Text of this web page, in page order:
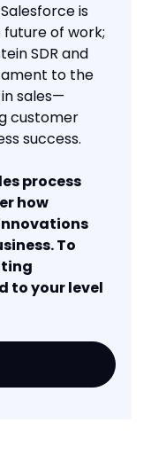
is
of work;
SDR and
to the
sales—
customer
success.
process
how
To
to your level